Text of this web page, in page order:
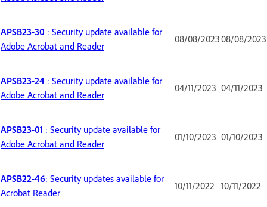
APSB23-30 : Security update available for
Adobe Acrobat and Reader
08/08/202308/08/2023
APSB23-24 : Security update available for
Adobe Acrobat and Reader
04/11/2023 04/11/2023
APSB23-01 : Security update available for
Adobe Acrobat and Reader
01/10/2023 01/10/2023
APSB22-46: Security updates available for
Acrobat Reader
10/11/2022 10/11/2022